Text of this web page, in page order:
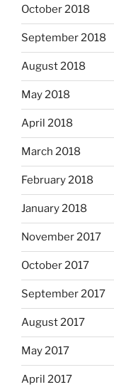
October 2018
September 2018
August 2018
May 2018
April 2018
March 2018
February 2018
January 2018
November 2017
October 2017
September 2017
August 2017
May 2017
April 2017